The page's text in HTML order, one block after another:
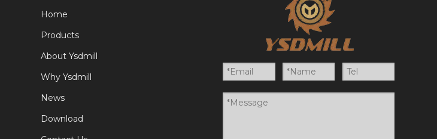
Home
Products
About Ysdmill
Why Ysdmill
News
Download